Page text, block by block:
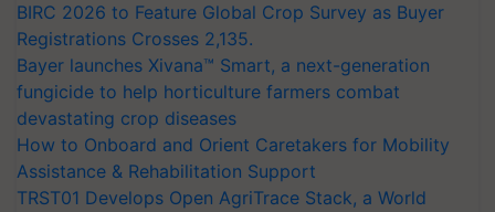
BIRC 2026 to Feature Global Crop Survey as Buyer
Registrations Crosses 2,135.
Bayer launches Xivana™ Smart, a next-generation
fungicide to help horticulture farmers combat
devastating crop diseases
How to Onboard and Orient Caretakers for Mobility
Assistance & Rehabilitation Support
TRST01 Develops Open AgriTrace Stack, a World